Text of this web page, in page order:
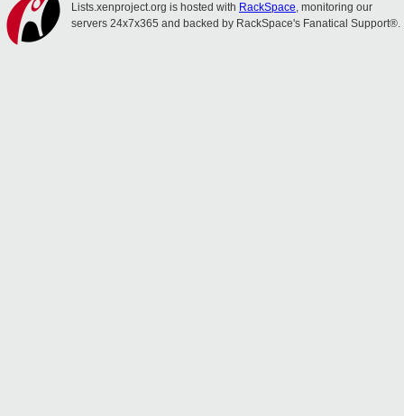
Lists.xenproject.org is hosted with RackSpace, monitoring our
servers 24x7x365 and backed by RackSpace's Fanatical Support®.